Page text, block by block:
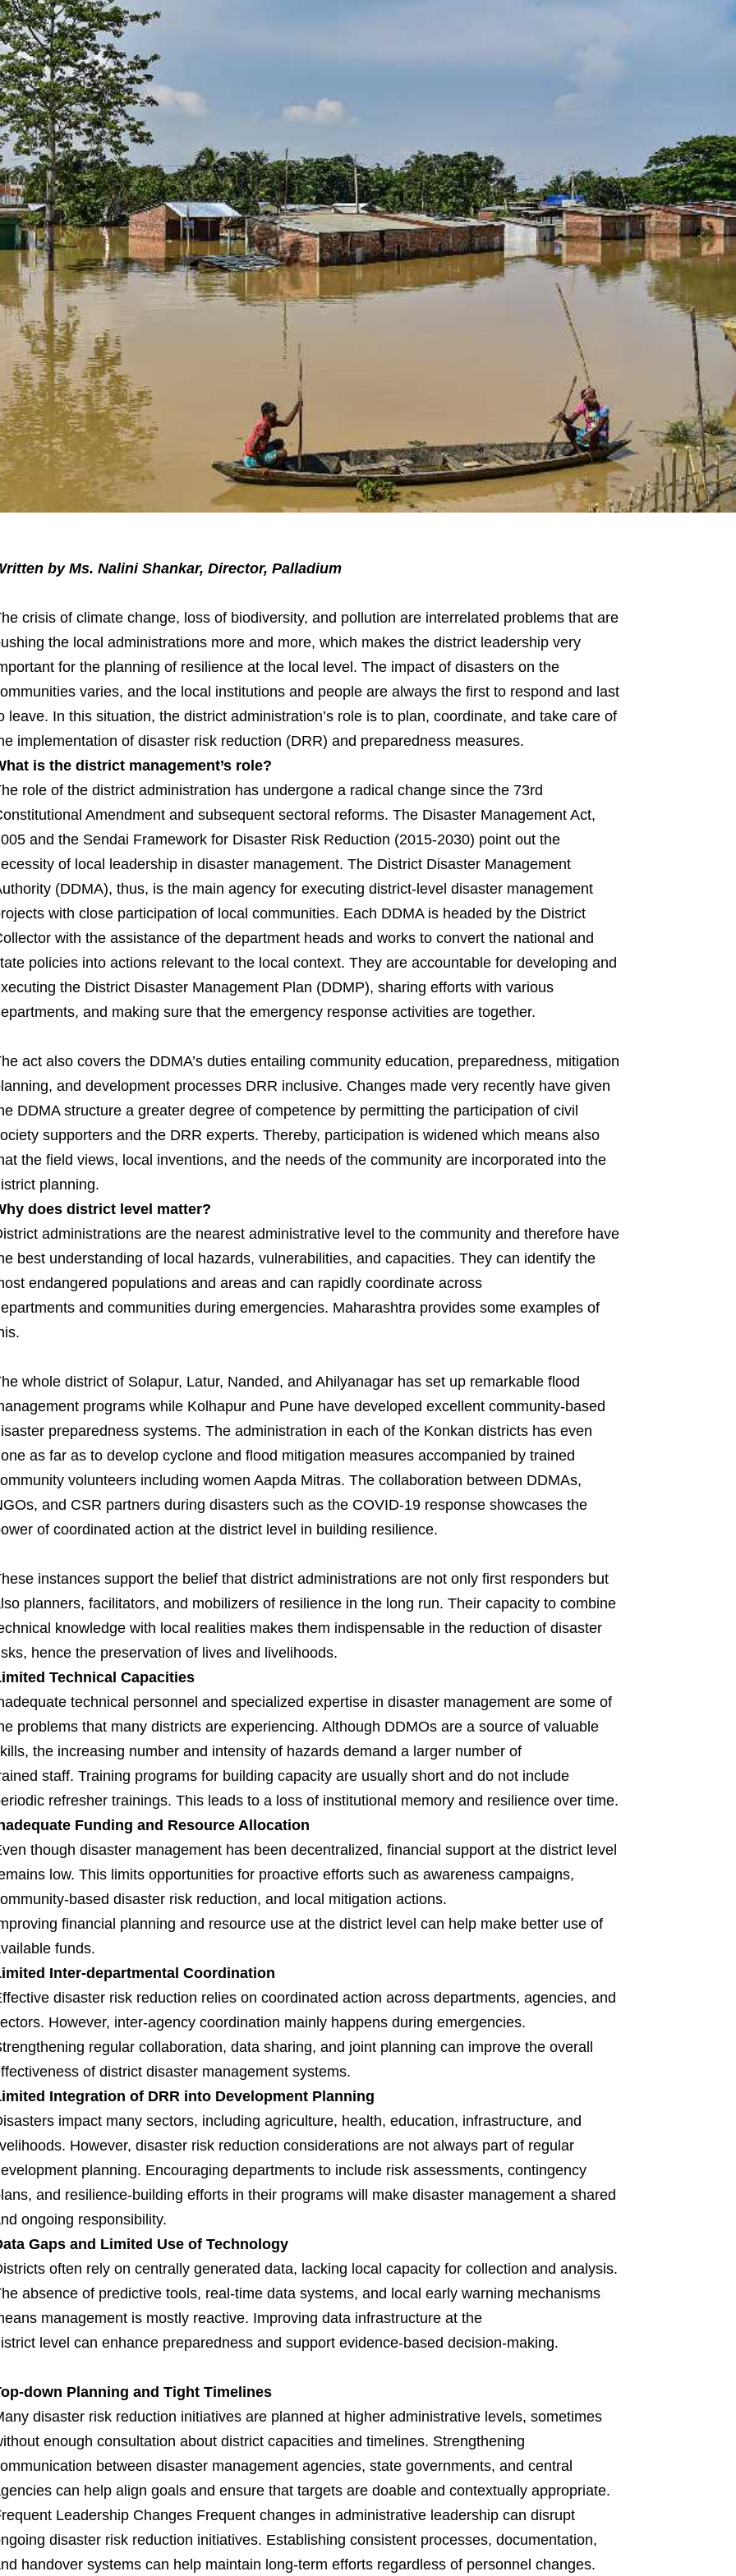
by Ms. Nalini Shankar, Director, Palladium
crisis of climate change, loss of biodiversity, and pollution are interrelated problems that are
the local administrations more and more, which makes the district leadership very
for the planning of resilience at the local level. The impact of disasters on the
varies, and the local institutions and people are always the first to respond and last
leave. In this situation, the district administration’s role is to plan, coordinate, and take care of
implementation of disaster risk reduction (DRR) and preparedness measures.
is the district management’s role?
role of the district administration has undergone a radical change since the 73rd
Amendment and subsequent sectoral reforms. The Disaster Management Act,
and the Sendai Framework for Disaster Risk Reduction (2015-2030) point out the
of local leadership in disaster management. The District Disaster Management
(DDMA), thus, is the main agency for executing district-level disaster management
with close participation of local communities. Each DDMA is headed by the District
with the assistance of the department heads and works to convert the national and
policies into actions relevant to the local context. They are accountable for developing and
the District Disaster Management Plan (DDMP), sharing efforts with various
and making sure that the emergency response activities are together.
act also covers the DDMA’s duties entailing community education, preparedness, mitigation
and development processes DRR inclusive. Changes made very recently have given
DDMA structure a greater degree of competence by permitting the participation of civil
supporters and the DRR experts. Thereby, participation is widened which means also
the field views, local inventions, and the needs of the community are incorporated into the
planning.
does district level matter?
administrations are the nearest administrative level to the community and therefore have
best understanding of local hazards, vulnerabilities, and capacities. They can identify the
endangered populations and areas and can rapidly coordinate across
and communities during emergencies. Maharashtra provides some examples of
whole district of Solapur, Latur, Nanded, and Ahilyanagar has set up remarkable flood
programs while Kolhapur and Pune have developed excellent community-based
preparedness systems. The administration in each of the Konkan districts has even
as far as to develop cyclone and flood mitigation measures accompanied by trained
volunteers including women Aapda Mitras. The collaboration between DDMAs,
and CSR partners during disasters such as the COVID-19 response showcases the
of coordinated action at the district level in building resilience.
instances support the belief that district administrations are not only first responders but
planners, facilitators, and mobilizers of resilience in the long run. Their capacity to combine
knowledge with local realities makes them indispensable in the reduction of disaster
hence the preservation of lives and livelihoods.
Technical Capacities
technical personnel and specialized expertise in disaster management are some of
problems that many districts are experiencing. Although DDMOs are a source of valuable
the increasing number and intensity of hazards demand a larger number of
staff. Training programs for building capacity are usually short and do not include
refresher trainings. This leads to a loss of institutional memory and resilience over time.
Funding and Resource Allocation
though disaster management has been decentralized, financial support at the district level
low. This limits opportunities for proactive efforts such as awareness campaigns,
based disaster risk reduction, and local mitigation actions.
financial planning and resource use at the district level can help make better use of
funds.
Inter-departmental Coordination
disaster risk reduction relies on coordinated action across departments, agencies, and
However, inter-agency coordination mainly happens during emergencies.
regular collaboration, data sharing, and joint planning can improve the overall
of district disaster management systems.
Integration of DRR into Development Planning
impact many sectors, including agriculture, health, education, infrastructure, and
However, disaster risk reduction considerations are not always part of regular
planning. Encouraging departments to include risk assessments, contingency
and resilience-building efforts in their programs will make disaster management a shared
ongoing responsibility.
Gaps and Limited Use of Technology
often rely on centrally generated data, lacking local capacity for collection and analysis.
absence of predictive tools, real-time data systems, and local early warning mechanisms
management is mostly reactive. Improving data infrastructure at the
level can enhance preparedness and support evidence-based decision-making.
down Planning and Tight Timelines
disaster risk reduction initiatives are planned at higher administrative levels, sometimes
enough consultation about district capacities and timelines. Strengthening
between disaster management agencies, state governments, and central
can help align goals and ensure that targets are doable and contextually appropriate.
Leadership Changes Frequent changes in administrative leadership can disrupt
disaster risk reduction initiatives. Establishing consistent processes, documentation,
handover systems can help maintain long-term efforts regardless of personnel changes.